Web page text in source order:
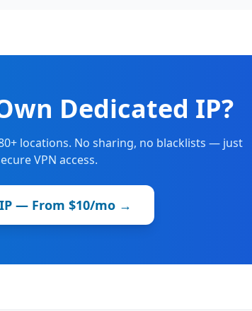
Dedicated IP?
locations. No sharing, no blacklists — just
VPN access.
— From $10/mo →